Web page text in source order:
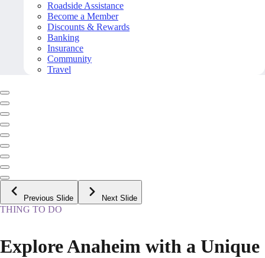
Roadside Assistance
Become a Member
Discounts & Rewards
Banking
Insurance
Community
Travel
Previous Slide Next Slide
THING TO DO
Explore Anaheim with a Unique